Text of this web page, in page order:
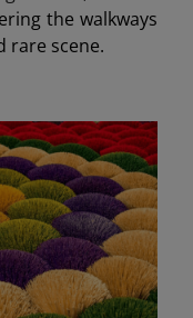
the walkways
rare scene.